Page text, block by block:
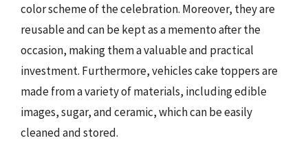
color scheme of the celebration. Moreover, they are
reusable and can be kept as a memento after the
occasion, making them a valuable and practical
investment. Furthermore, vehicles cake toppers are
made from a variety of materials, including edible
images, sugar, and ceramic, which can be easily
cleaned and stored.